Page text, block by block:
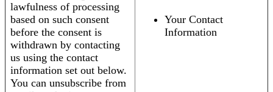
lawfulness of processing
based on such consent
before the consent is
withdrawn by contacting
us using the contact
information set out below.
You can unsubscribe from
Your Contact
Information